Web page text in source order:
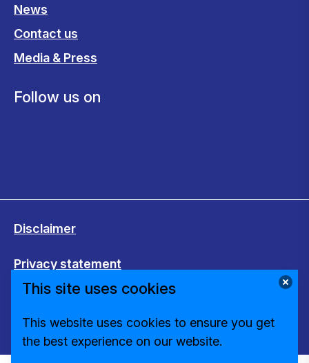
News
Contact us
Media & Press
Follow us on
Disclaimer
Privacy statement
Change cookie settings
This site uses cookies
This website uses cookies to ensure you get
the best experience on our website.